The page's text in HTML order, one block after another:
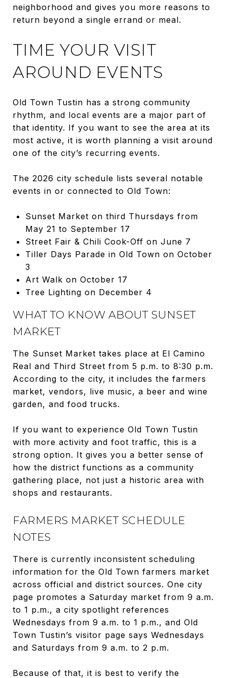
neighborhood and gives you more reasons to
return beyond a single errand or meal.
TIME YOUR VISIT
AROUND EVENTS
Old Town Tustin has a strong community
rhythm, and local events are a major part of
that identity. If you want to see the area at its
most active, it is worth planning a visit around
one of the city’s recurring events.
The 2026 city schedule lists several notable
events in or connected to Old Town:
Sunset Market on third Thursdays from
May 21 to September 17
Street Fair & Chili Cook-Off on June 7
Tiller Days Parade in Old Town on October
3
Art Walk on October 17
Tree Lighting on December 4
WHAT TO KNOW ABOUT SUNSET
MARKET
The Sunset Market takes place at El Camino
Real and Third Street from 5 p.m. to 8:30 p.m.
According to the city, it includes the farmers
market, vendors, live music, a beer and wine
garden, and food trucks.
If you want to experience Old Town Tustin
with more activity and foot traffic, this is a
strong option. It gives you a better sense of
how the district functions as a community
gathering place, not just a historic area with
shops and restaurants.
FARMERS MARKET SCHEDULE
NOTES
There is currently inconsistent scheduling
information for the Old Town farmers market
across official and district sources. One city
page promotes a Saturday market from 9 a.m.
to 1 p.m., a city spotlight references
Wednesdays from 9 a.m. to 1 p.m., and Old
Town Tustin’s visitor page says Wednesdays
and Saturdays from 9 a.m. to 2 p.m.
Because of that, it is best to verify the